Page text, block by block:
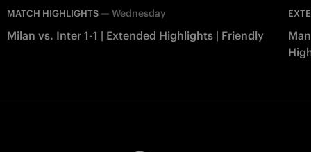
MATCH HIGHLIGHTS — Wednesday
Milan vs. Inter 1-1 | Extended Highlights | Friendly